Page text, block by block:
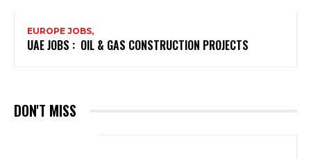
EUROPE JOBS,
UAE JOBS : OIL & GAS CONSTRUCTION PROJECTS
DON'T MISS